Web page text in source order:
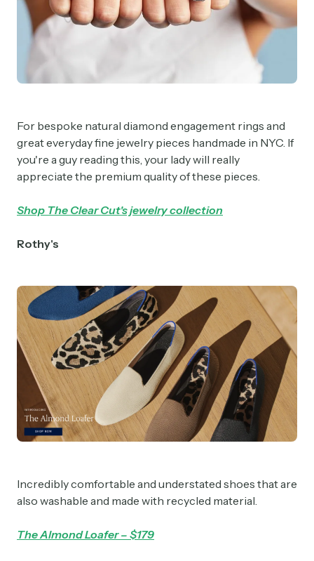
For bespoke natural diamond engagement rings and
great everyday fine jewelry pieces handmade in NYC. If
you're a guy reading this, your lady will really
appreciate the premium quality of these pieces.
Shop The Clear Cut's jewelry collection
Rothy's
Incredibly comfortable and understated shoes that are
also washable and made with recycled material.
The Almond Loafer – $179